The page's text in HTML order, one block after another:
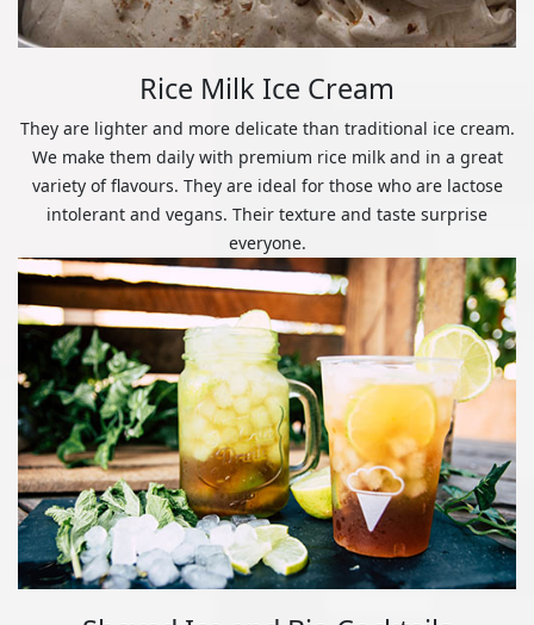
Rice Milk Ice Cream
They are lighter and more delicate than traditional ice cream.
We make them daily with premium rice milk and in a great
variety of flavours. They are ideal for those who are lactose
intolerant and vegans. Their texture and taste surprise
everyone.